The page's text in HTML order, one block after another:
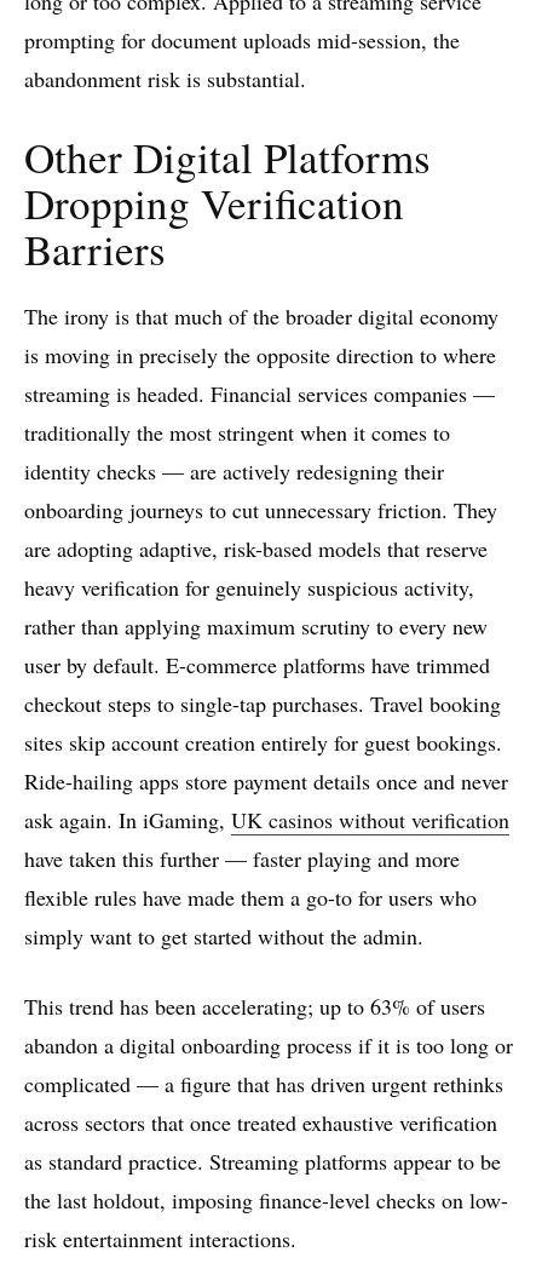
prompting for document uploads mid-session, the
abandonment risk is substantial.
Other Digital Platforms
Dropping Verification
Barriers
The irony is that much of the broader digital economy
is moving in precisely the opposite direction to where
streaming is headed. Financial services companies —
traditionally the most stringent when it comes to
identity checks — are actively redesigning their
onboarding journeys to cut unnecessary friction. They
are adopting adaptive, risk-based models that reserve
heavy verification for genuinely suspicious activity,
rather than applying maximum scrutiny to every new
user by default. E-commerce platforms have trimmed
checkout steps to single-tap purchases. Travel booking
sites skip account creation entirely for guest bookings.
Ride-hailing apps store payment details once and never
ask again. In iGaming, UK casinos without verification
have taken this further — faster playing and more
flexible rules have made them a go-to for users who
simply want to get started without the admin.
This trend has been accelerating; up to 63% of users
abandon a digital onboarding process if it is too long or
complicated — a figure that has driven urgent rethinks
across sectors that once treated exhaustive verification
as standard practice. Streaming platforms appear to be
the last holdout, imposing finance-level checks on low-
risk entertainment interactions.